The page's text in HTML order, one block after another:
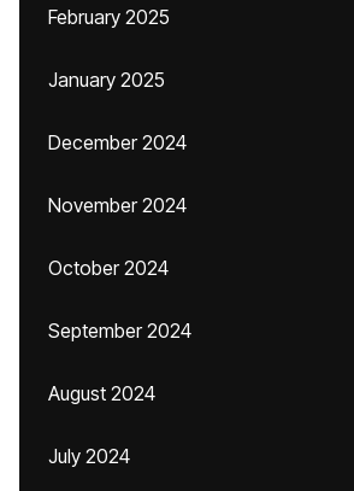
February 2025
January 2025
December 2024
November 2024
October 2024
September 2024
August 2024
July 2024